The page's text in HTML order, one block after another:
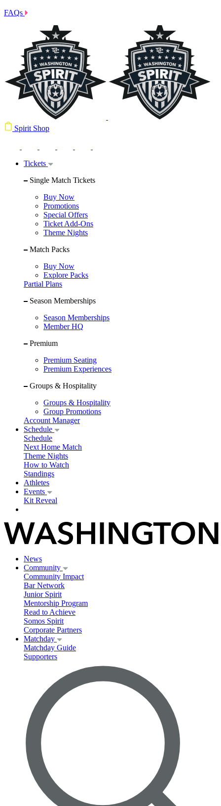
FAQs
Spirit Shop
Tickets
Single Match Tickets
Buy Now
Promotions
Special Offers
Ticket Add-Ons
Theme Nights
Match Packs
Buy Now
Explore Packs
Partial Plans
Season Memberships
Season Memberships
Member HQ
Premium
Premium Seating
Premium Experiences
Groups & Hospitality
Groups & Hospitality
Group Promotions
Account Manager
Schedule
Schedule
Next Home Match
Theme Nights
How to Watch
Standings
Athletes
Events
Kit Reveal
News
Community
Community Impact
Bar Network
Junior Spirit
Mentorship Program
Read to Achieve
Somos Spirit
Corporate Partners
Matchday
Matchday Guide
Supporters